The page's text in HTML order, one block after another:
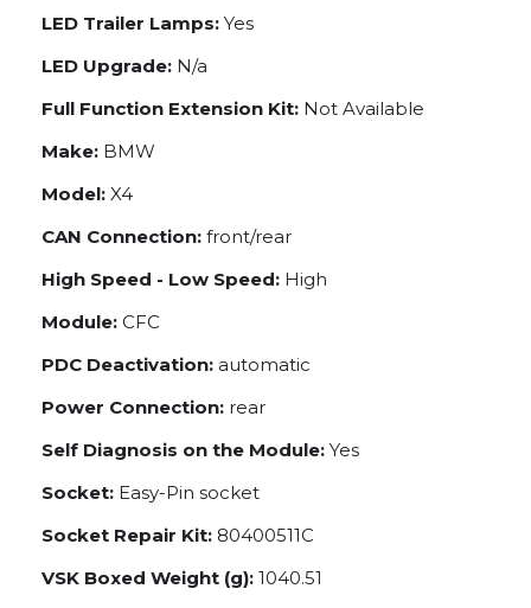
LED Trailer Lamps: Yes
LED Upgrade: N/a
Full Function Extension Kit: Not Available
Make: BMW
Model: X4
CAN Connection: front/rear
High Speed - Low Speed: High
Module: CFC
PDC Deactivation: automatic
Power Connection: rear
Self Diagnosis on the Module: Yes
Socket: Easy-Pin socket
Socket Repair Kit: 80400511C
VSK Boxed Weight (g): 1040.51